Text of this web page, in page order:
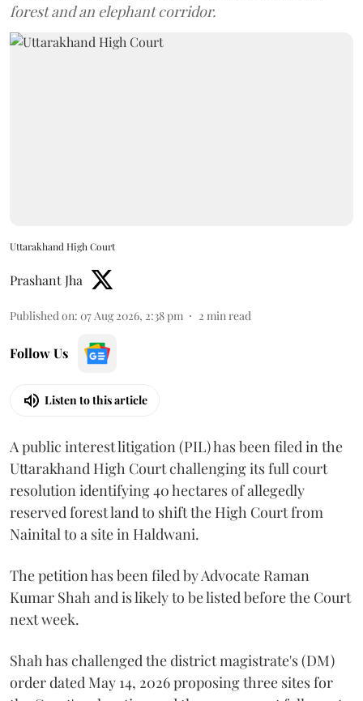
forest and an elephant corridor.
Uttarakhand High Court
Prashant Jha
Published on: 07 Aug 2026, 2:38 pm 2 min read
Follow Us
Listen to this article
A public interest litigation (PIL) has been filed in the
Uttarakhand High Court challenging its full court
resolution identifying 40 hectares of allegedly
reserved forest land to shift the High Court from
Nainital to a site in Haldwani.
The petition has been filed by Advocate Raman
Kumar Shah and is likely to be listed before the Court
next week.
Shah has challenged the district magistrate's (DM)
order dated May 14, 2026 proposing three sites for